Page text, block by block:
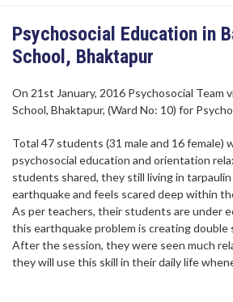
Psychosocial Education in
School, Bhaktapur
On 21st January, 2016 Psychosocial Team
School, Bhaktapur, (Ward No: 10) for
Total 47 students (31 male and 16 female)
psychosocial education and orientation
students shared, they still living in
earthquake and feels scared deep within
As per teachers, their students are under
this earthquake problem is creating double
After the session, they were seen much
they will use this skill in their daily life